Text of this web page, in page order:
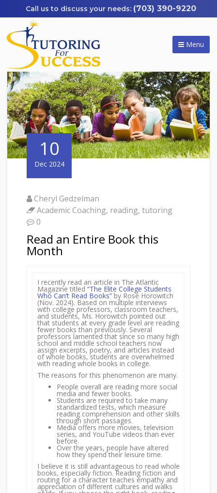
(703) 390-9220
Menu
10
Dec 2024
Cheryl Gedzelman
Academic Coaching, reading, tutoring
0
Read an Entire Book this
Month
I recently read an article in The Atlantic
Magazine titled “The Elite College Students
Who Can’t Read Books” by Rose Horowitch
(Nov. 2024). Based on multiple interviews
with college professors, classroom teachers,
and students, Ms. Horowitch pointed out
that students at every grade level are reading
fewer books than previously. Several
professors lamented that since so many high
school and middle school teachers now
assign excerpts, poetry, and articles instead
of whole books, students are overwhelmed
with reading whole books in college.
The reasons for this phenomenon are many.
People overall are reading more social
media and fewer books.
Students are required to take many
standardized tests, which measure
reading comprehension and other skills
through short passages.
Media offers more movies, television
series, and YouTube videos than ever
before.
Over the years, people have altered
how they spend their leisure time.
I believe it is still advantageous to read whole
books, especially fiction. Reading fiction and
routing for a character teaches empathy and
appreciation of different cultures and walks